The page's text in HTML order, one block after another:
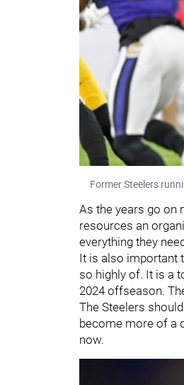
Former Steelers
As the years go on
resources an
everything they
It is also important
so highly of. It is a
2024 offseason.
The Steelers
become more of a
now.